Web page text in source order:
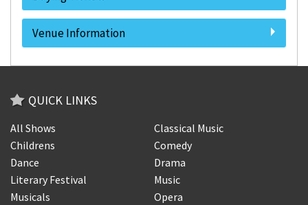
Venue Information
QUICK LINKS
All Shows
Classical Music
Childrens
Comedy
Dance
Drama
Literary Festival
Music
Musicals
Opera